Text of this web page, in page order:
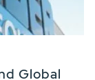
Global